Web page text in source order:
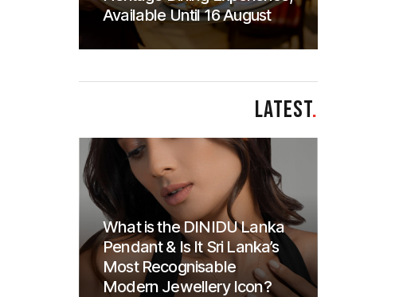
Available Until 16 August
LATEST.
What is the DINIDU Lanka
Pendant & Is It Sri Lanka’s
Most Recognisable
Modern Jewellery Icon?